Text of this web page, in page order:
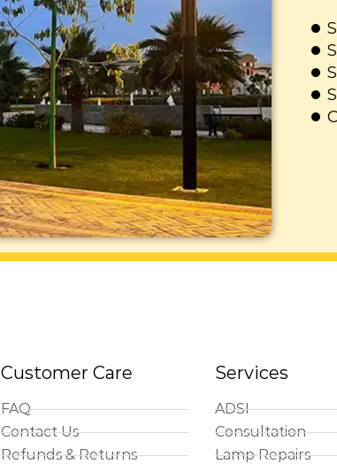
Customer Care
FAQ
Contact Us
Refunds & Returns
Services
ADSI
Consultation
Lamp Repairs